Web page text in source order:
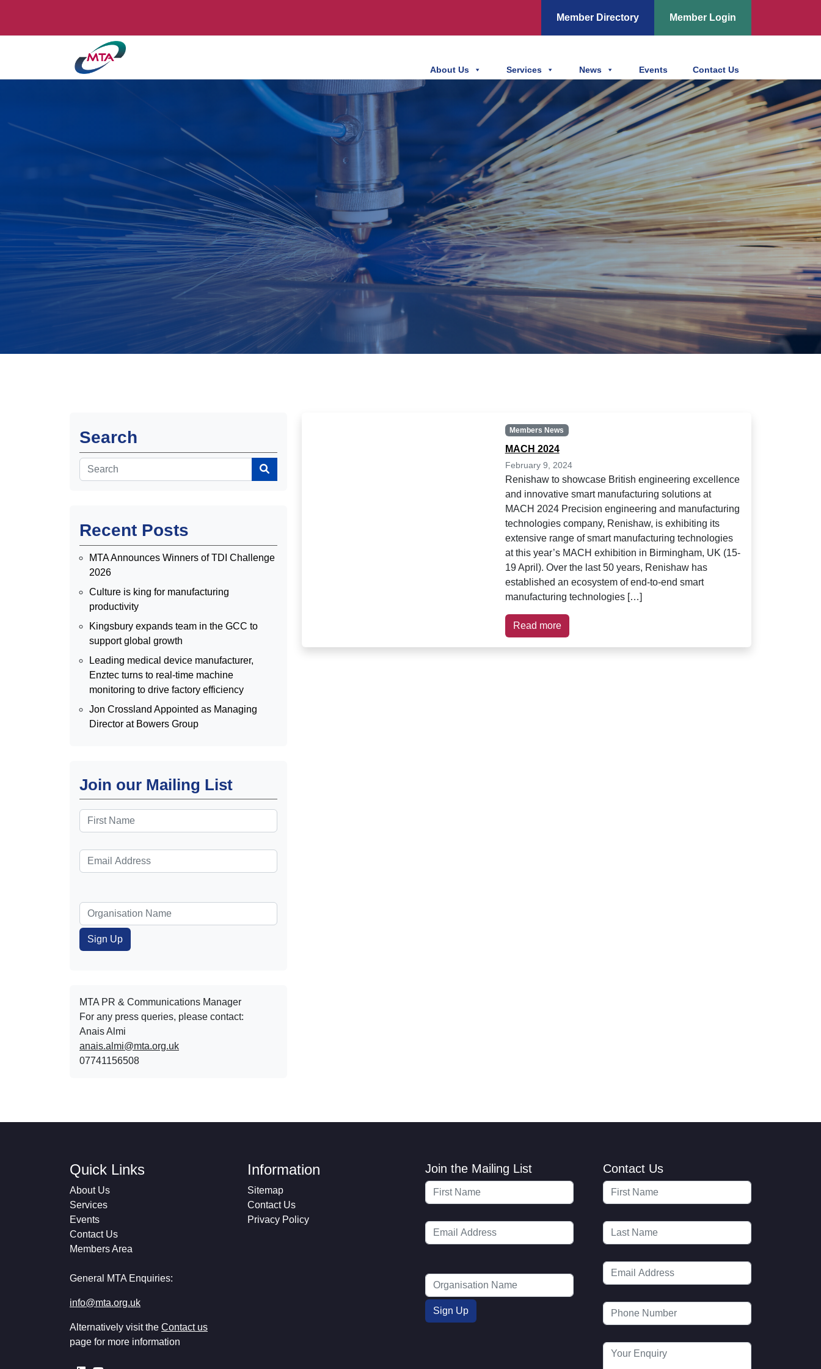
Member Directory Member Login
About Us Services News Events Contact Us
Search
Recent Posts
MTA Announces Winners of TDI Challenge
2026
Culture is king for manufacturing
productivity
Kingsbury expands team in the GCC to
support global growth
Leading medical device manufacturer,
Enztec turns to real-time machine
monitoring to drive factory efficiency
Jon Crossland Appointed as Managing
Director at Bowers Group
Join our Mailing List
MTA PR & Communications Manager
For any press queries, please contact:
Anais Almi​​​​
anais.almi@mta.org.uk
07741156508
Members News
MACH 2024
February 9, 2024
Renishaw to showcase British engineering excellence
and innovative smart manufacturing solutions at
MACH 2024 Precision engineering and manufacturing
technologies company, Renishaw, is exhibiting its
extensive range of smart manufacturing technologies
at this year’s MACH exhibition in Birmingham, UK (15-
19 April). Over the last 50 years, Renishaw has
established an ecosystem of end-to-end smart
manufacturing technologies […]
Read more
Quick Links
About Us
Services
Events
Contact Us
Members Area
General MTA Enquiries:
info@mta.org.uk
Alternatively visit the Contact us
page for more information
Information
Sitemap
Contact Us
Privacy Policy
Join the Mailing List Contact Us